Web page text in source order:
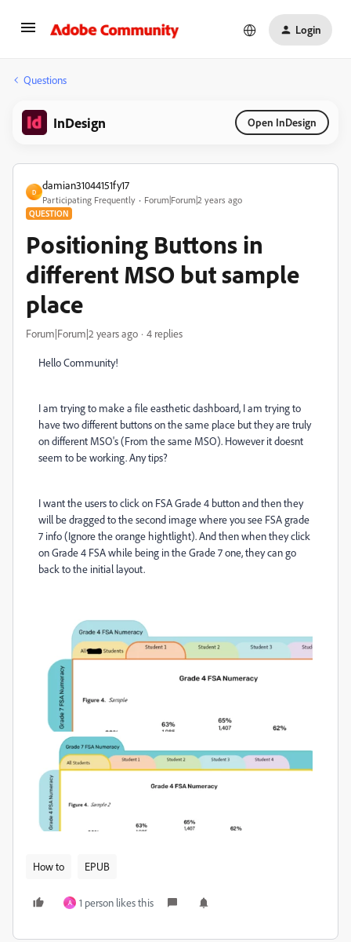
Login
Questions
InDesign Open InDesign
D
damian31044151fy17
Participating Frequently Forum|Forum|2 years ago
QUESTION
Positioning Buttons in
different MSO but sample
place
Forum|Forum|2 years ago 4 replies
Hello Community!
I am trying to make a file easthetic dashboard, I am trying to
have two different buttons on the same place but they are truly
on different MSO's (From the same MSO). However it doesnt
seem to be working. Any tips?
I want the users to click on FSA Grade 4 button and then they
will be dragged to the second image where you see FSA grade
7 info (Ignore the orange hightlight). And then when they click
on Grade 4 FSA while being in the Grade 7 one, they can go
back to the initial layout.
How to EPUB
A 1 person likes this